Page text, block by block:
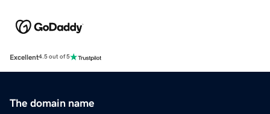
Excellent4.5 out of 5
The domain name